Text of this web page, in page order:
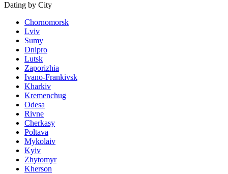
Dating by City
Chornomorsk
Lviv
Sumy
Dnipro
Lutsk
Zaporizhia
Ivano-Frankivsk
Kharkiv
Kremenchug
Odesa
Rivne
Cherkasy
Poltava
Mykolaiv
Kyiv
Zhytomyr
Kherson